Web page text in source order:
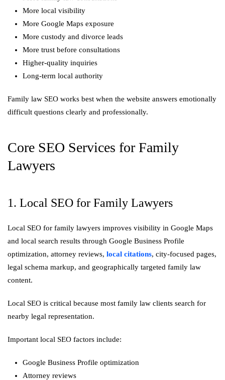
More local visibility
More Google Maps exposure
More custody and divorce leads
More trust before consultations
Higher-quality inquiries
Long-term local authority
Family law SEO works best when the website answers emotionally
difficult questions clearly and professionally.
Core SEO Services for Family
Lawyers
1. Local SEO for Family Lawyers
Local SEO for family lawyers improves visibility in Google Maps
and local search results through Google Business Profile
optimization, attorney reviews, local citations, city-focused pages,
legal schema markup, and geographically targeted family law
content.
Local SEO is critical because most family law clients search for
nearby legal representation.
Important local SEO factors include:
Google Business Profile optimization
Attorney reviews